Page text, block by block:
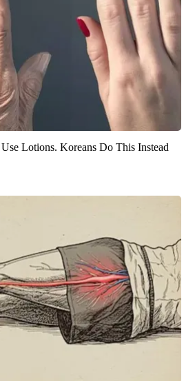
Lotions. Koreans Do This Instead